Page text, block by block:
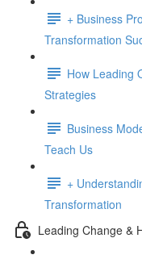
+ Business
Transformation
How Leading
Strategies
Business
Teach Us
+
Transformation
Leading Change &